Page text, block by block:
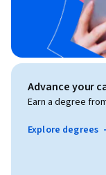
Advance your
Earn a degree
Explore degrees